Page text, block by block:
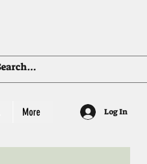
More Log In